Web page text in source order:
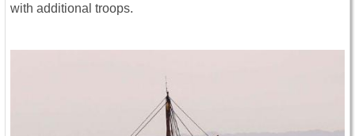
with additional troops.